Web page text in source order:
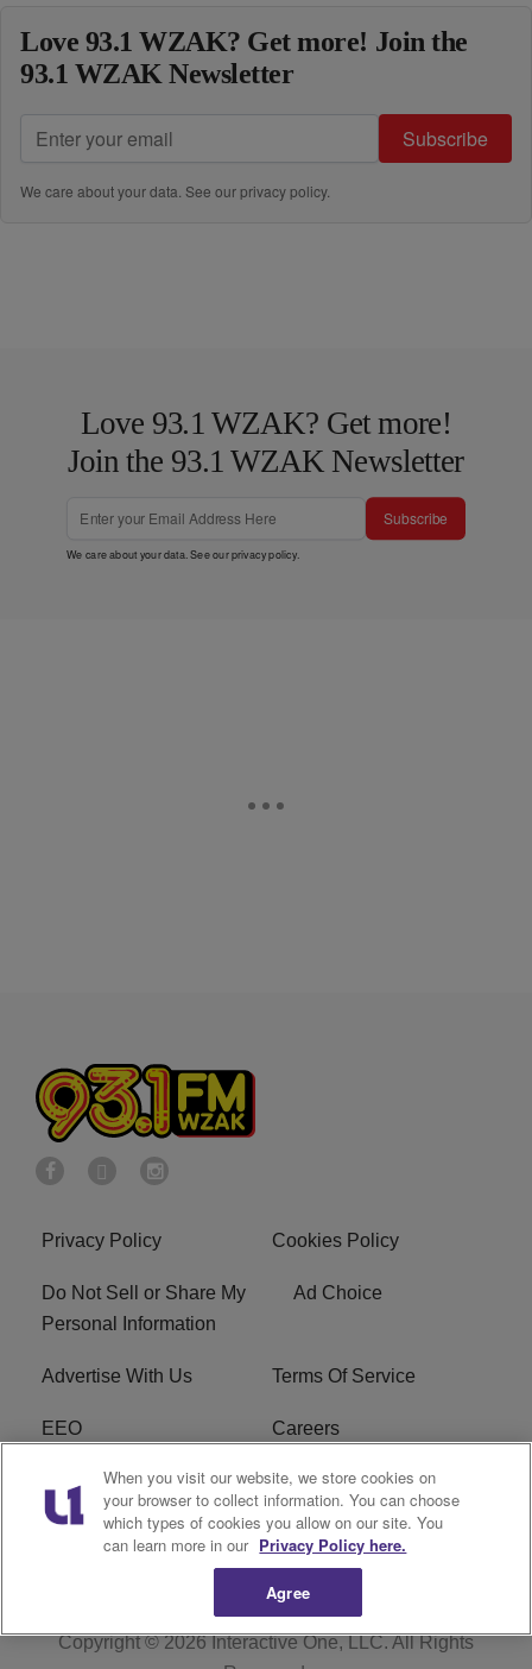
Love 93.1 WZAK? Get more! Join the
93.1 WZAK Newsletter
Subscribe
We care about your data. See ourprivacy policy.
Love 93.1 WZAK? Get more!
Join the 93.1 WZAK Newsletter
Subscribe
We care about your data. See ourprivacy policy.
Privacy Policy Cookies Policy
Do Not Sell or Share My
Personal Information
Ad Choice
Advertise With Us Terms Of Service
EEO Careers
FCC Public File
R1 Digital WZAK FCC Applications
Copyright © 2026Interactive One, LLC. All Rights
When you visit our website, we store cookies on
your browser to collect information. You can choose
which types of cookies you allow on our site. You
can learn more in our Privacy Policy here.
Agree